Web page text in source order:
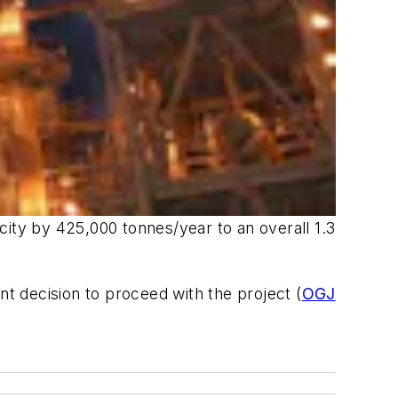
by 425,000 tonnes/year to an overall 1.3
decision to proceed with the project (OGJ